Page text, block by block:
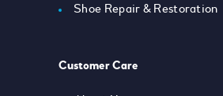
Shoe Repair & Restoration
Customer Care